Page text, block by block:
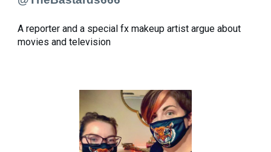
A reporter and a special fx makeup artist argue about
movies and television